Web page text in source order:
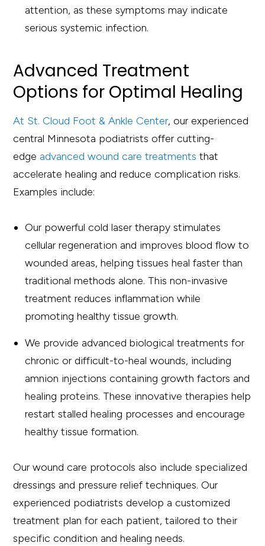
attention, as these symptoms may indicate
serious systemic infection.
Advanced Treatment
Options for Optimal Healing
At St. Cloud Foot & Ankle Center, our experienced
central Minnesota podiatrists offer cutting-
edge advanced wound care treatments that
accelerate healing and reduce complication risks.
Examples include:
Our powerful cold laser therapy stimulates
cellular regeneration and improves blood flow to
wounded areas, helping tissues heal faster than
traditional methods alone. This non-invasive
treatment reduces inflammation while
promoting healthy tissue growth.
We provide advanced biological treatments for
chronic or difficult-to-heal wounds, including
amnion injections containing growth factors and
healing proteins. These innovative therapies help
restart stalled healing processes and encourage
healthy tissue formation.
Our wound care protocols also include specialized
dressings and pressure relief techniques. Our
experienced podiatrists develop a customized
treatment plan for each patient, tailored to their
specific condition and healing needs.